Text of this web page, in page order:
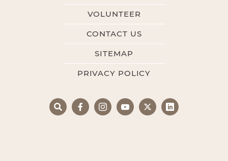
VOLUNTEER
CONTACT US
SITEMAP
PRIVACY POLICY
SearchFacebookInstagramYouTube
X LinkedIn